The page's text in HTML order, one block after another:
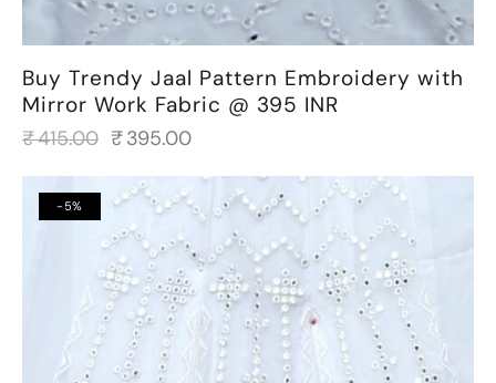
Buy Trendy Jaal Pattern Embroidery with
Mirror Work Fabric @ 395 INR
₹415.00 ₹395.00
-5%